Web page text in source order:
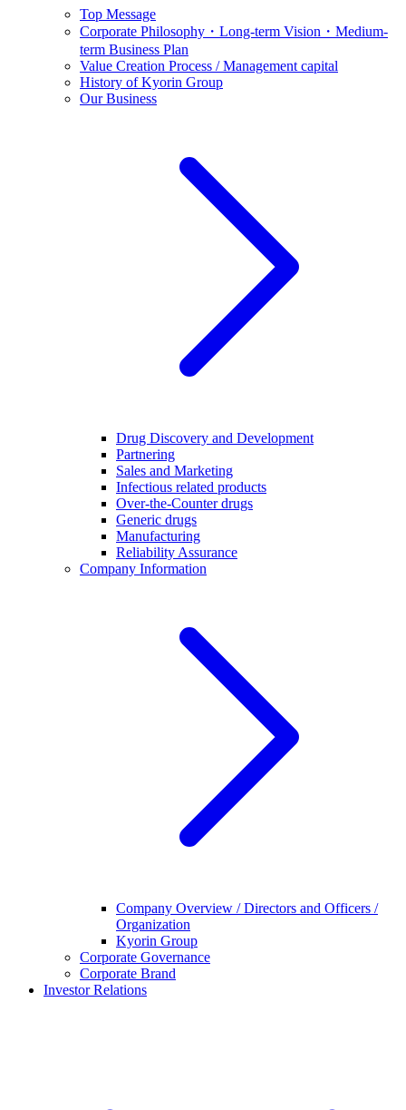
Top Message
Corporate Philosophy・Long-term Vision・Medium-
term Business Plan
Value Creation Process / Management capital
History of Kyorin Group
Our Business
Drug Discovery and Development
Partnering
Sales and Marketing
Infectious related products
Over-the-Counter drugs
Generic drugs
Manufacturing
Reliability Assurance
Company Information
Company Overview / Directors and Officers /
Organization
Kyorin Group
Corporate Governance
Corporate Brand
Investor Relations